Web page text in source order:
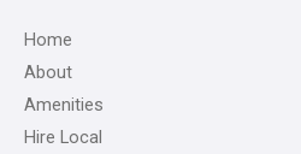
Home
About
Amenities
Hire Local